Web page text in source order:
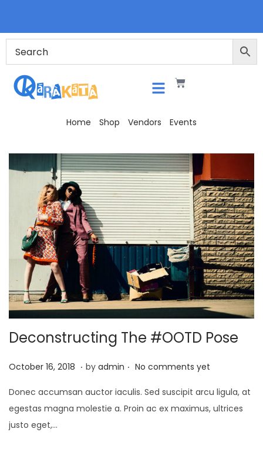
Home Shop Vendors Events
Deconstructing The #OOTD Pose
Posted on
October 16, 2018 O
t
o
. by admin . No comments yet
Donec accumsan auctor iaculis. Sed suscipit arcu ligula, at
egestas magna molestie a. Proin ac ex maximus, ultrices
justo eget,…